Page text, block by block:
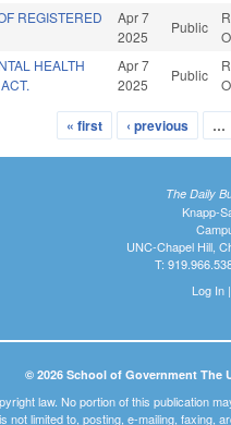
REGISTERED
Apr 7
2025
Public
HEALTH
Apr 7
2025
Public
« first ‹ previous …
The Daily
Knapp-
UNC-Chapel Hill,
T:
Log In|
© 2026 School of Government The
law. No portion of this publication
limited to, posting, e-mailing,